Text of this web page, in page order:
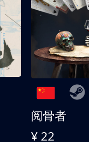
阅骨者
¥ 22